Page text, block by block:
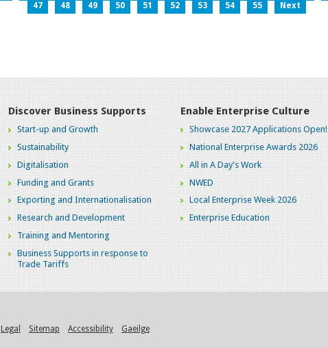
47
48 49 50 51 52 53 54 55 Next
Discover Business Supports
Start-up and Growth
Sustainability
Digitalisation
Funding and Grants
Exporting and Internationalisation
Research and Development
Training and Mentoring
Business Supports in response to
Trade Tariffs
Enable Enterprise Culture
Showcase 2027 Applications Open!
National Enterprise Awards 2026
All in A Day's Work
NWED
Local Enterprise Week 2026
Enterprise Education
Legal Sitemap Accessibility Gaeilge